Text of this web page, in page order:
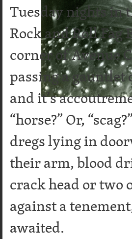
Tuesday nights in
Rock and Roll
corner of Avenue
passing a
and it’s
“horse?” Or,
dregs lying in
their arm, blood
crack head or two
against a
awaited.